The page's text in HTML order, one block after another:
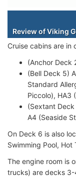
Review of Viking
Cruise cabins are in
(Anchor Deck
(Bell Deck 5)
Standard
Piccolo), HA3
(Sextant
A4 (Seaside
On Deck 6 is also
Swimming Pool,
The engine room is
trucks) are decks